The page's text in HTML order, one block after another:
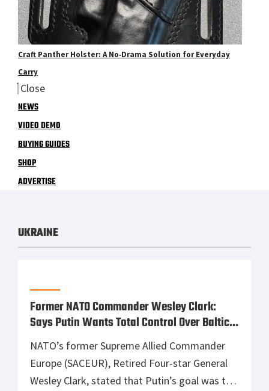
Craft Panther Holster: A No‑Drama Solution for Everyday
Carry
Close
NEWS
VIDEO DEMO
BUYING GUIDES
SHOP
ADVERTISE
UKRAINE
Former NATO Commander Wesley Clark:
Says Putin Wants Total Control Over Baltics
and Eastern Europe
NATO’s former Supreme Allied Commander
Europe (SACEUR), Retired Four-star General
Wesley Clark, stated that Putin’s goal was to